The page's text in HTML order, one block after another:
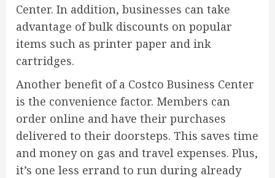
Center. In addition, businesses can take
advantage of bulk discounts on popular
items such as printer paper and ink
cartridges.
Another benefit of a Costco Business Center
is the convenience factor. Members can
order online and have their purchases
delivered to their doorsteps. This saves time
and money on gas and travel expenses. Plus,
it’s one less errand to run during already